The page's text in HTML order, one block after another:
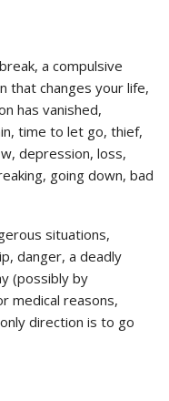
a compulsive
that changes your life,
has vanished,
time to let go, thief,
depression, loss,
going down, bad
situations,
danger, a deadly
(possibly by
medical reasons,
direction is to go